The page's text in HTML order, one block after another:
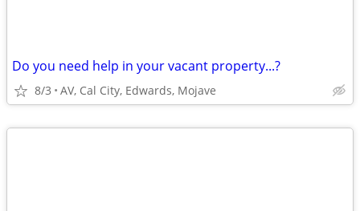
Do you need help in your vacant property...?
8/3 AV, Cal City, Edwards, Mojave